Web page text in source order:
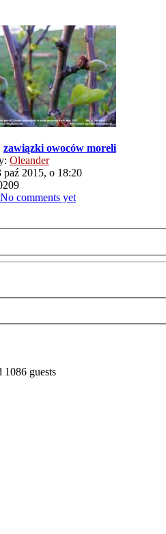
zawiązki owoców moreli
Oleander
paź 2015, o 18:20
No comments yet
guests